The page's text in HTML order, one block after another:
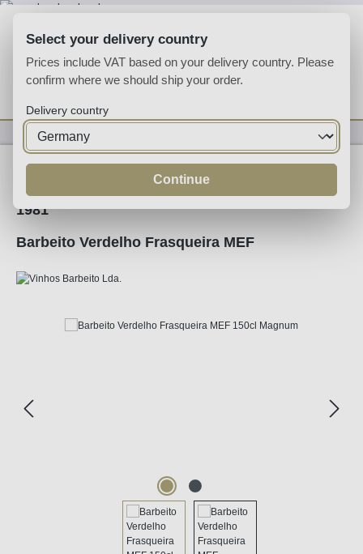
You have 0 wishlist
Fortified
1981
Barbeito Verdelho Frasqueira MEF
Skip image gallery
Select your delivery country
Prices include VAT based on your delivery country. Please
confirm where we should ship your order.
Delivery country
Continue